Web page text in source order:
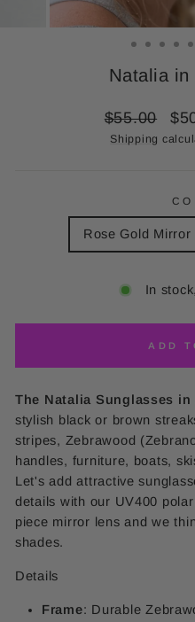
Natalia in
Regular
price
$55.00
Shipping
Rose Gold Mirror
In
ADD
The Natalia Sunglasses in
stylish black or brown
stripes, Zebrawood
handles, furniture, boats,
Let's add attractive
details with our UV400
piece mirror lens and we
shades.
Details
Frame: Durable